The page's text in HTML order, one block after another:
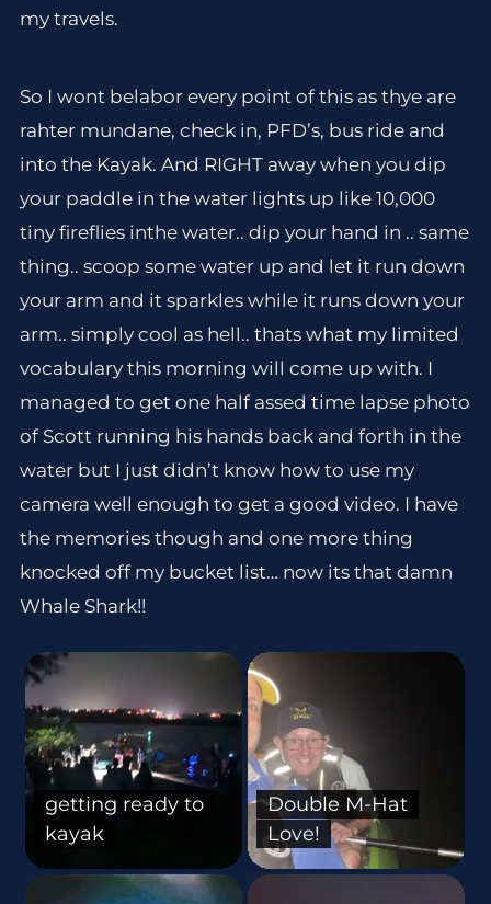
my travels.
So I wont belabor every point of this as thye are
rahter mundane, check in, PFD’s, bus ride and
into the Kayak. And RIGHT away when you dip
your paddle in the water lights up like 10,000
tiny fireflies inthe water.. dip your hand in .. same
thing.. scoop some water up and let it run down
your arm and it sparkles while it runs down your
arm.. simply cool as hell.. thats what my limited
vocabulary this morning will come up with. I
managed to get one half assed time lapse photo
of Scott running his hands back and forth in the
water but I just didn’t know how to use my
camera well enough to get a good video. I have
the memories though and one more thing
knocked off my bucket list… now its that damn
Whale Shark!!
getting ready to
kayak
Double M-Hat
Love!